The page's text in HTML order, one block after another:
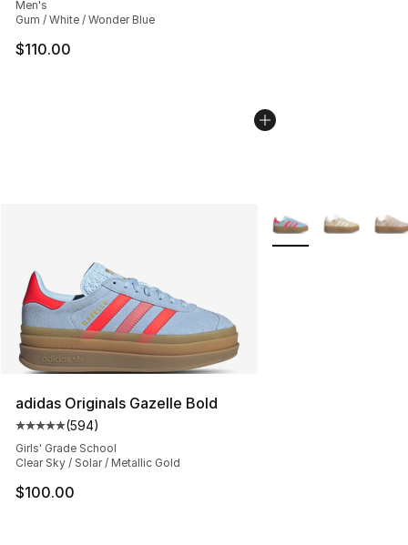
Men's
Gum / White / Wonder Blue
$110.00
adidas Originals Gazelle Bold
Average customer rating - [5 out of 5 stars], 594
(594)
Girls' Grade School
Clear Sky / Solar / Metallic Gold
$100.00
More Colors